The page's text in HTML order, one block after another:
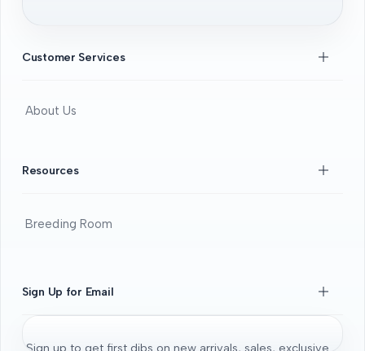
Customer Services
About Us
FAQS
DOA guide
Resources
Breeding Room
Sign Up for Email
Sign up to get first dibs on new arrivals, sales, exclusive